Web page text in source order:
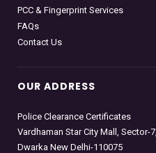
PCC & Fingerprint Services
FAQs
Contact Us
OUR ADDRESS
Police Clearance Certificates
Vardhaman Star City Mall, Sector-7,
Dwarka New Delhi-110075